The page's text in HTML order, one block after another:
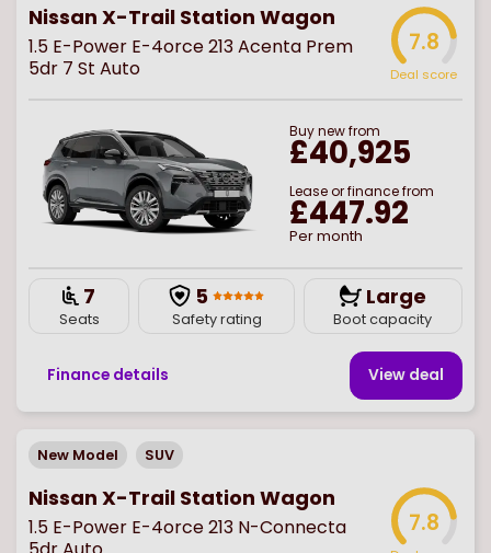
Nissan X-Trail Station Wagon
1.5 E-Power E-4orce 213 Acenta Prem
5dr 7 St Auto
7.8
Deal score
Buynewfrom
£40,925
Lease or finance from
£447.92
Per month
7
Seats
5
Safety rating
Large
Boot capacity
Finance details View deal
New Model SUV
Nissan X-Trail Station Wagon
1.5 E-Power E-4orce 213 N-Connecta
7.8